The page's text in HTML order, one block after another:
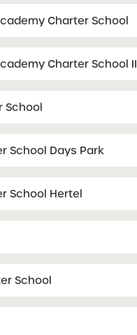
Charter School
Charter School II
School
School Days Park
School Hertel
School